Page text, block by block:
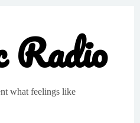
what feelings like